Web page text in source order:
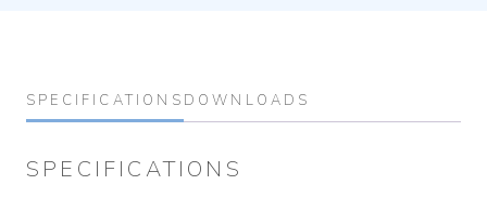
SPECIFICATIONS DOWNLOADS
SPECIFICATIONS